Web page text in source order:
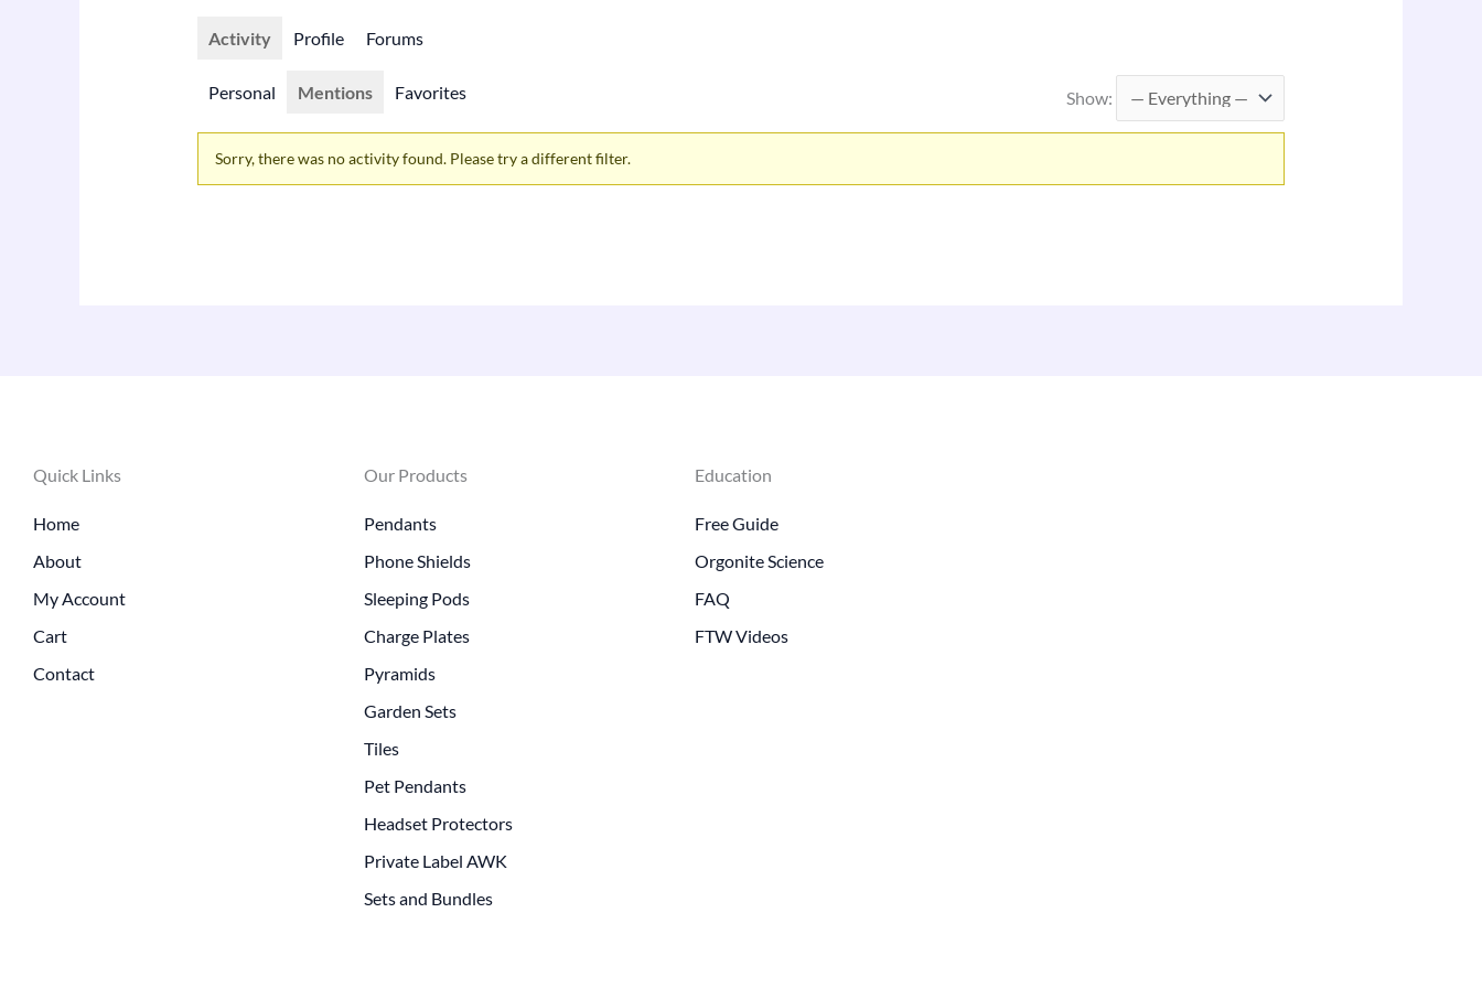
Activity Profile Forums
Personal Mentions Favorites Show:
Sorry, there was no activity found. Please try a different filter.
Quick Links
Home
About
My Account
Cart
Contact
Our Products
Pendants
Phone Shields
Sleeping Pods
Charge Plates
Pyramids
Garden Sets
Tiles
Pet Pendants
Headset Protectors
Private Label AWK
Sets and Bundles
Education
Free Guide
Orgonite Science
FAQ
FTW Videos